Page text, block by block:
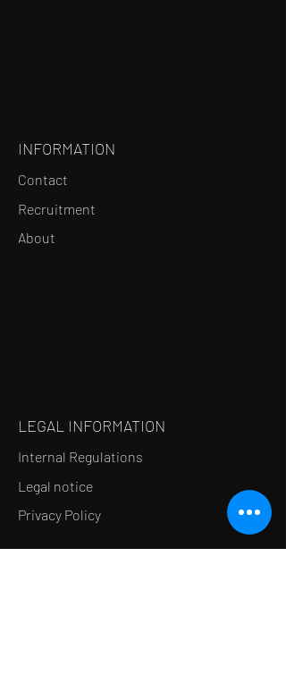
INFORMATION
Contact
Recruitment
About
LEGAL INFORMATION
Internal Regulations
Legal notice
Privacy Policy